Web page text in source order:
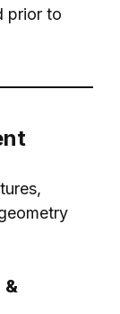
prior to
&